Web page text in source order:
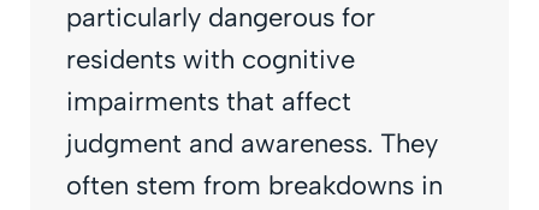
particularly dangerous for
residents with cognitive
impairments that affect
judgment and awareness. They
often stem from breakdowns in